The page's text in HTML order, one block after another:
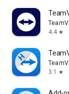
4.4 star
3.1
star